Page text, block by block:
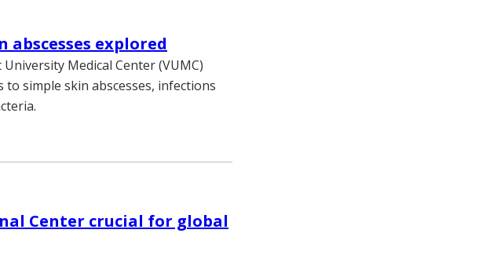
explored
Medical Center (VUMC)
simple skin abscesses, infections
Center crucial for global